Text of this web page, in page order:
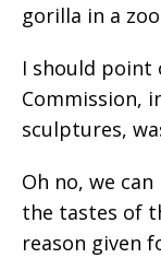
gorilla in a
I should point
Commission,
sculptures,
Oh no, we
the tastes of
reason given